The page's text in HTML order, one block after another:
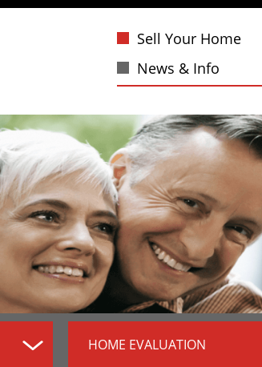
Sell Your Home
News & Info
HOME EVALUATION